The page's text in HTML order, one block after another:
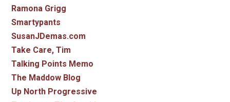
Ramona Grigg
Smartypants
SusanJDemas.com
Take Care, Tim
Talking Points Memo
The Maddow Blog
Up North Progressive